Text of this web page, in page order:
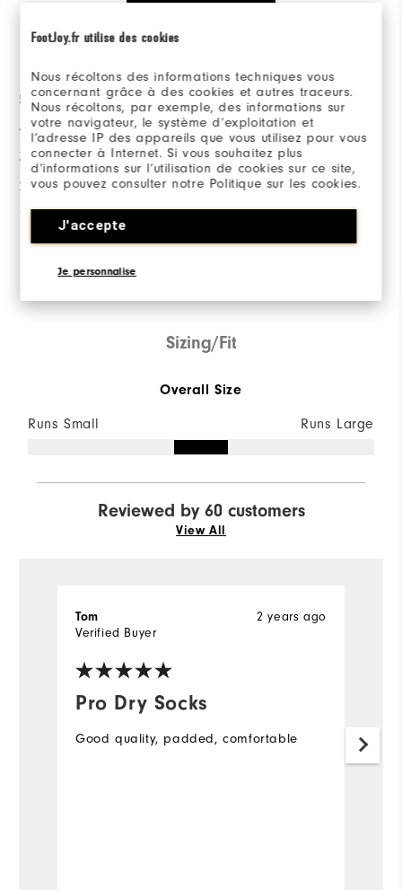
FootJoy.fr utilise des cookies
Nous récoltons des informations techniques vous
concernant grâce à des cookies et autres traceurs.
Nous récoltons, par exemple, des informations sur
votre navigateur, le système d’exploitation et
l’adresse IP des appareils que vous utilisez pour vous
connecter à Internet. Si vous souhaitez plus
d’informations sur l’utilisation de cookies sur ce site,
vous pouvez consulter notre Politique sur les cookies.
J'accepte
Je personnalise
5 Stars 51
4 Stars
3 Stars
2 Stars 1
1 Star 2
92%
Sizing/Fit
Overall Size
Runs Small Runs Large
Reviewed by 60 customers
View All
Pro Dry Socks
2 years ago
Tom
Verified Buyer
Good quality, padded, comfortable